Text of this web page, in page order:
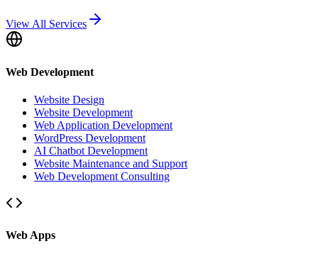
View All Services
Web Development
Website Design
Website Development
Web Application Development
WordPress Development
AI Chatbot Development
Website Maintenance and Support
Web Development Consulting
Web Apps